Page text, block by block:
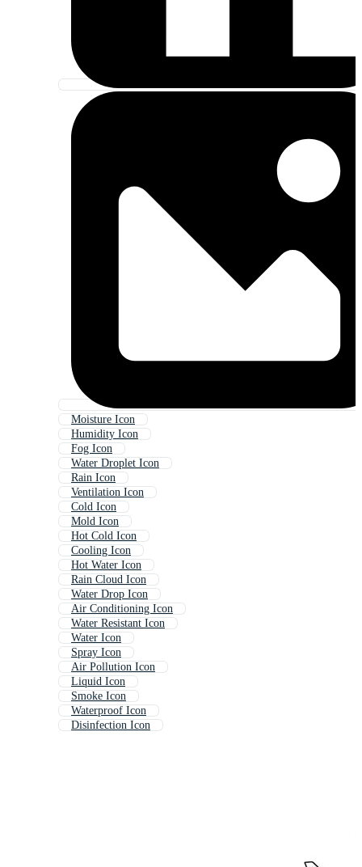
Moisture Icon
Humidity Icon
Fog Icon
Water Droplet Icon
Rain Icon
Ventilation Icon
Cold Icon
Mold Icon
Hot Cold Icon
Cooling Icon
Hot Water Icon
Rain Cloud Icon
Water Drop Icon
Air Conditioning Icon
Water Resistant Icon
Water Icon
Spray Icon
Air Pollution Icon
Liquid Icon
Smoke Icon
Waterproof Icon
Disinfection Icon